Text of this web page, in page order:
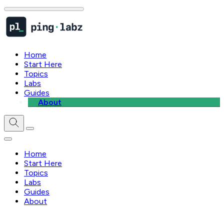
Home
Start Here
Topics
Labs
Guides
About
Home
Start Here
Topics
Labs
Guides
About